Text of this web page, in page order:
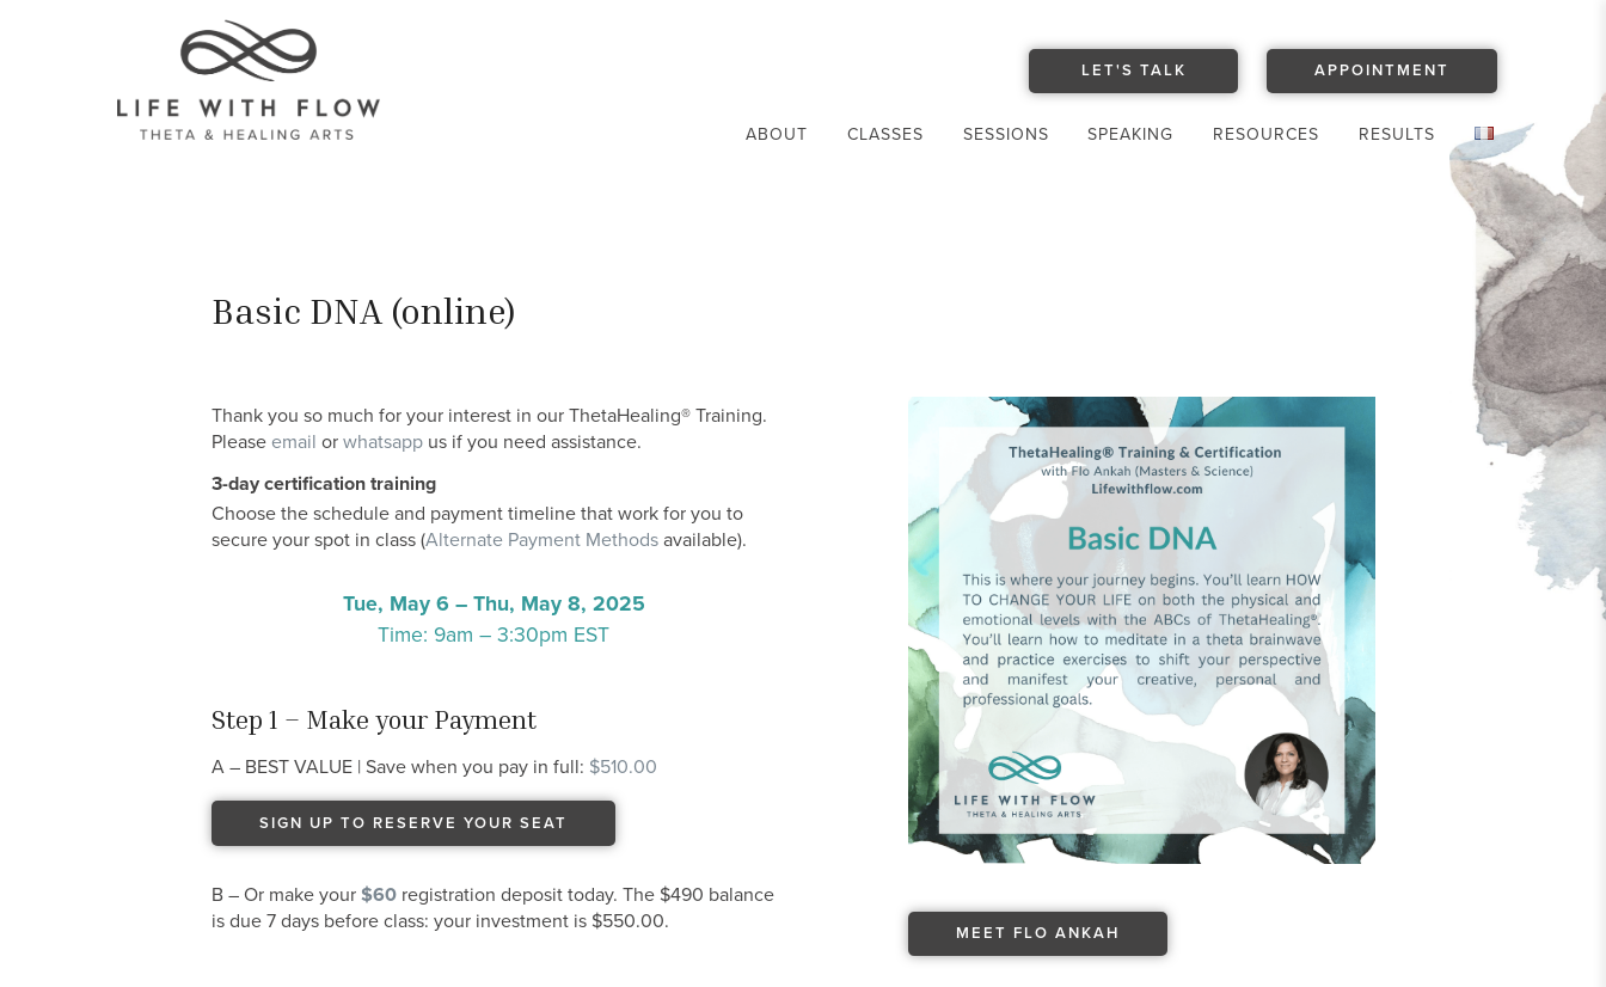
LET'S TALK APPOINTMENT
ABOUT CLASSES SESSIONS SPEAKING RESOURCES RESULTS
Basic DNA (online)
Thank you so much for your interest in our ThetaHealing® Training.
Please email or whatsapp us if you need assistance.
3-day certification training
Choose the schedule and payment timeline that work for you to
secure your spot in class (Alternate Payment Methods available).
Tue, May 6 – Thu, May 8, 2025
Time: 9am – 3:30pm EST
Step 1 – Make your Payment
A – BEST VALUE | Save when you pay in full: $510.00
SIGN UP TO RESERVE YOUR SEAT
B – Or make your $60 registration deposit today. The $490 balance
is due 7 days before class: your investment is $550.00.
MEET FLO ANKAH